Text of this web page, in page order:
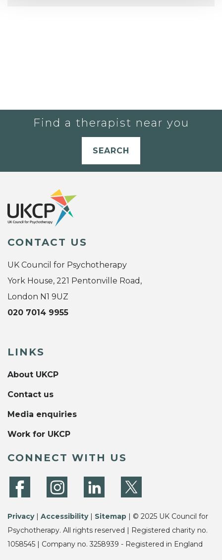
Find a therapist near you
SEARCH
CONTACT US
UK Council for Psychotherapy
York House, 221 Pentonville Road,
London N1 9UZ
020 7014 9955
LINKS
About UKCP
Contact us
Media enquiries
Work for UKCP
CONNECT WITH US
Privacy| Accessibility| Sitemap | © 2025 UK Council for
Psychotherapy. All rights reserved | Registered charity no.
1058545 | Company no. 3258939 - Registered in England